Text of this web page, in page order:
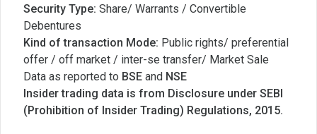
Security Type: Share/ Warrants / Convertible
Debentures
Kind of transaction Mode: Public rights/ preferential
offer / off market / inter-se transfer/ Market Sale
Data as reported to BSE and NSE
Insider trading data is from Disclosure under SEBI
(Prohibition of Insider Trading) Regulations, 2015.